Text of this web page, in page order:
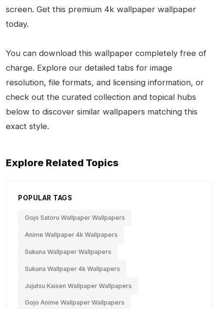
screen. Get this premium 4k wallpaper wallpaper
today.
You can download this wallpaper completely free of
charge. Explore our detailed tabs for image
resolution, file formats, and licensing information, or
check out the curated collection and topical hubs
below to discover similar wallpapers matching this
exact style.
Explore Related Topics
POPULAR TAGS
Gojo Satoru Wallpaper Wallpapers
Anime Wallpaper 4k Wallpapers
Sukuna Wallpaper Wallpapers
Sukuna Wallpaper 4k Wallpapers
Jujutsu Kaisen Wallpaper Wallpapers
Gojo Anime Wallpaper Wallpapers